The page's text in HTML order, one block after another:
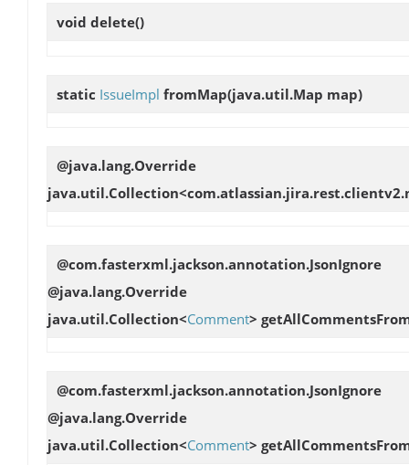
void delete()
static IssueImpl fromMap(java.util.Map map)
@java.lang.Override
@com.fasterxml.jackson.annotation.JsonIgnore
@java.lang.Override
java.util.Collection<Comment>
@com.fasterxml.jackson.annotation.JsonIgnore
@java.lang.Override
java.util.Collection<Comment>